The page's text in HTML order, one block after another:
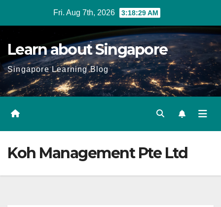
Fri. Aug 7th, 2026 3:18:30 AM
Learn about Singapore
Singapore Learning Blog
Koh Management Pte Ltd